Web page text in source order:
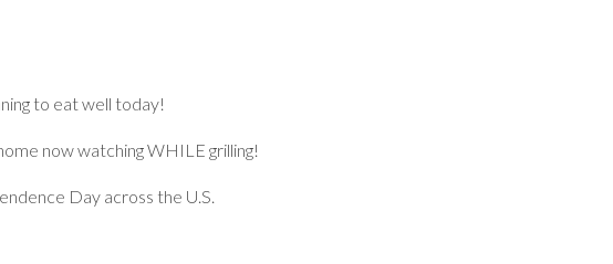
to eat well today!
now watching WHILE grilling!
Day across the U.S.